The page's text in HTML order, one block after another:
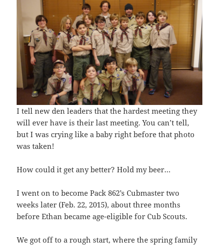
I tell new den leaders that the hardest meeting they
will ever have is their last meeting. You can’t tell,
but I was crying like a baby right before that photo
was taken!
How could it get any better? Hold my beer…
I went on to become Pack 862’s Cubmaster two
weeks later (Feb. 22, 2015), about three months
before Ethan became age-eligible for Cub Scouts.
We got off to a rough start, where the spring family